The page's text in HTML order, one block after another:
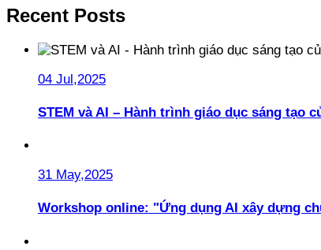
Recent Posts
04 Jul,2025
STEM và AI – Hành trình giáo dục sáng tạo
31 May,2025
Workshop online: "Ứng dụng AI xây dựng